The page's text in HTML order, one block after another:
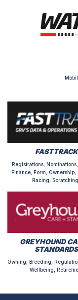
FASTTRACK
Registrations,
Finance, Form, Ownership,
Racing,
GREYHOUND
STANDARDS
Owning, Breeding,
Wellbeing,